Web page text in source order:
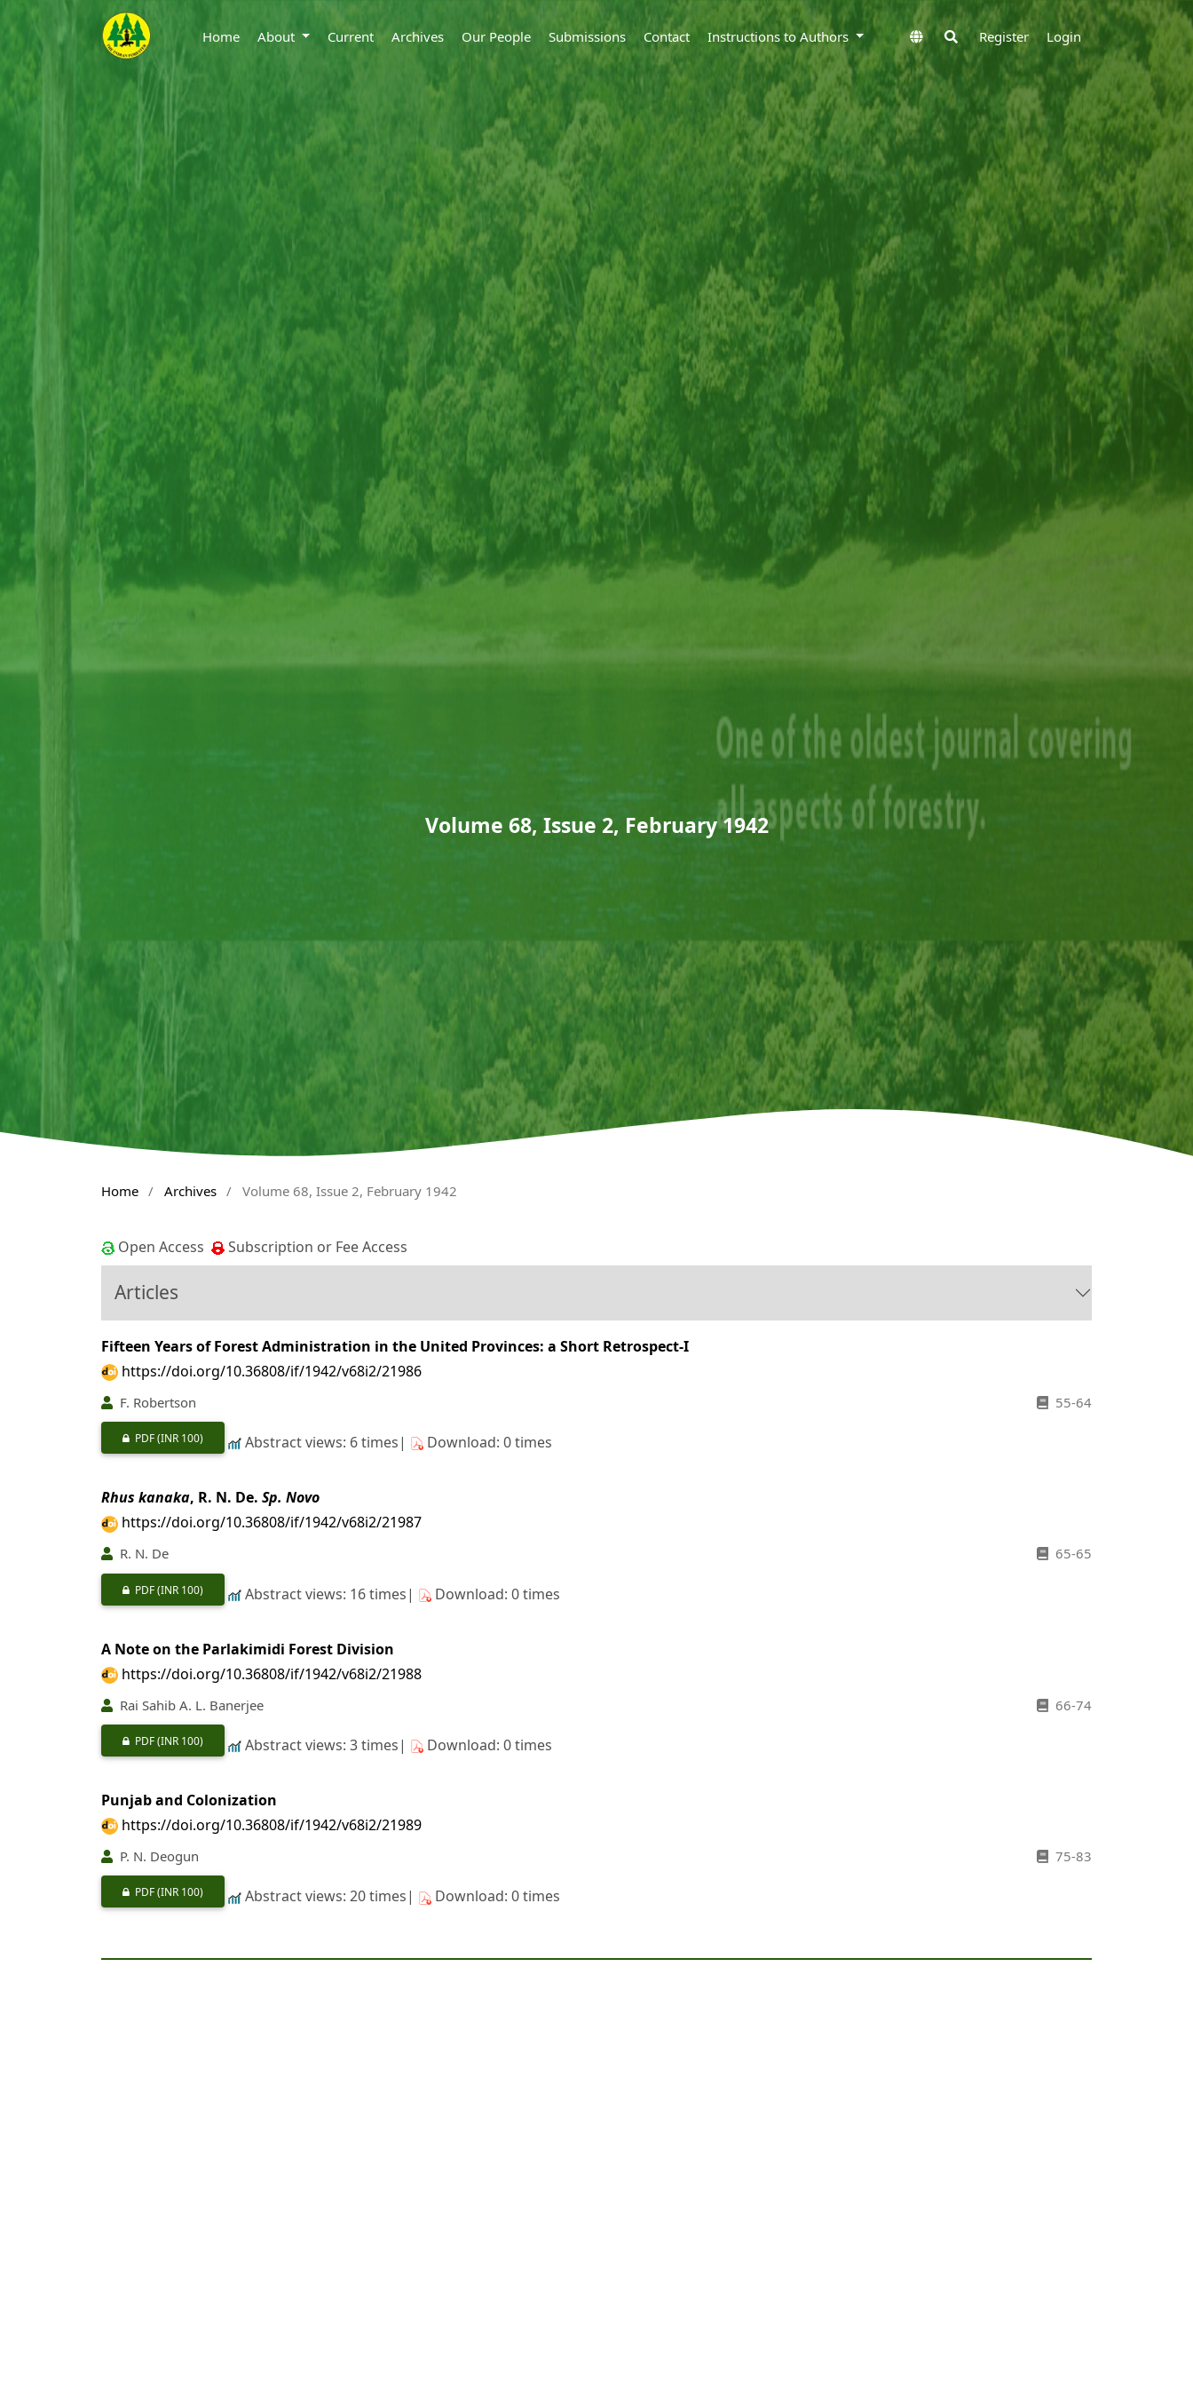
Home About Current Archives Our People Submissions Contact Instructions to Authors Register Login
Volume 68, Issue 2, February 1942
Home / Archives / Volume 68, Issue 2, February 1942
Open Access Subscription or Fee Access
Articles
Fifteen Years of Forest Administration in the United Provinces: a Short Retrospect-I
https://doi.org/10.36808/if/1942/v68i2/21986
F. Robertson 55-64
PDF(INR 100) Abstract views: 6 times| Download: 0 times
Rhus kanaka, R. N. De. Sp. Novo
https://doi.org/10.36808/if/1942/v68i2/21987
R. N. De 65-65
PDF(INR 100) Abstract views: 16 times| Download: 0 times
A Note on the Parlakimidi Forest Division
https://doi.org/10.36808/if/1942/v68i2/21988
Rai Sahib A. L. Banerjee 66-74
PDF(INR 100) Abstract views: 3 times| Download: 0 times
Punjab and Colonization
https://doi.org/10.36808/if/1942/v68i2/21989
P. N. Deogun 75-83
PDF(INR 100) Abstract views: 20 times| Download: 0 times